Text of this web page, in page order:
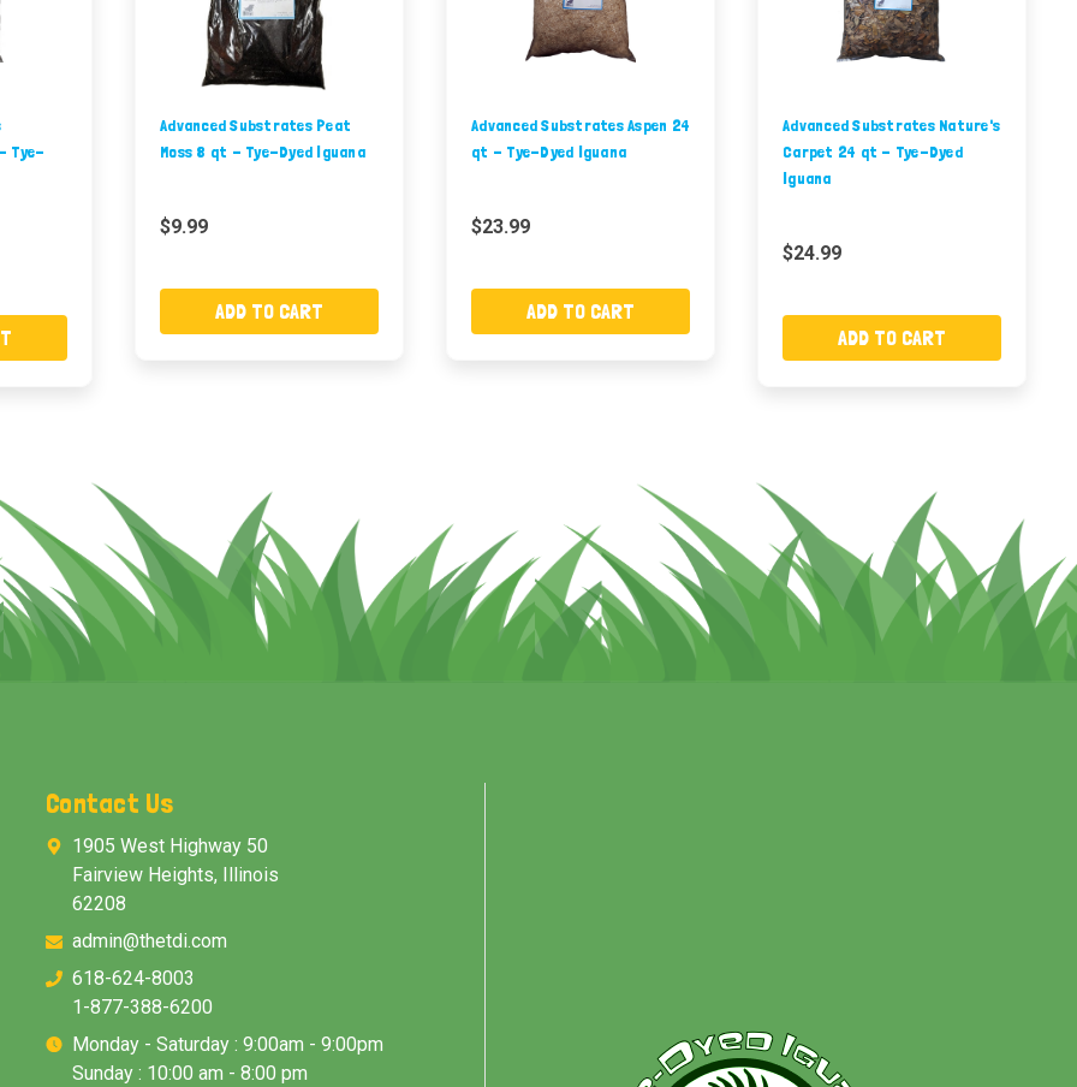
Tye-
Advanced Substrates Peat
Moss 8 qt - Tye-Dyed Iguana
$9.99
ADD TO CART
Advanced Substrates Aspen 24
qt - Tye-Dyed Iguana
$23.99
ADD TO CART
Advanced Substrates Nature's
Carpet 24 qt - Tye-Dyed
Iguana
$24.99
ADD TO CART
Contact Us
1905 West Highway 50
Fairview Heights, Illinois
62208
admin@thetdi.com
618-624-8003
1-877-388-6200
Monday - Saturday : 9:00am - 9:00pm
Sunday : 10:00 am - 8:00 pm